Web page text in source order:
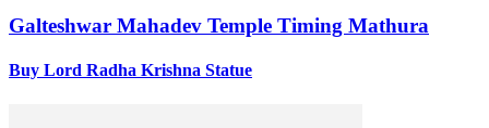
Galteshwar Mahadev Temple Timing Mathura
Buy Lord Radha Krishna Statue